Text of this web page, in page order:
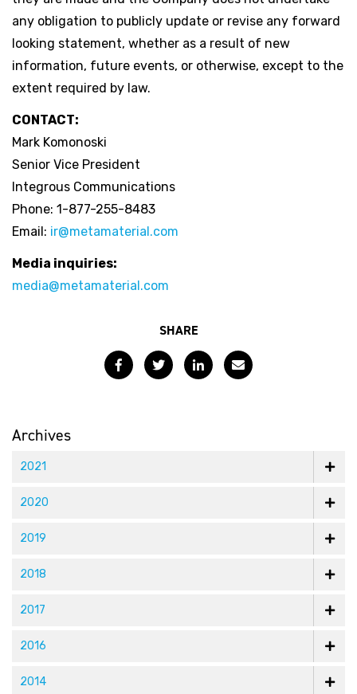
any obligation to publicly update or revise any forward
looking statement, whether as a result of new
information, future events, or otherwise, except to the
extent required by law.
CONTACT:
Mark Komonoski
Senior Vice President
Integrous Communications
Phone: 1-877-255-8483
Email: ir@metamaterial.com
Media inquiries:
media@metamaterial.com
SHARE
FacebookTwitterLinkedInEmail
Archives
2021
2020
2019
2018
2017
2016
2014